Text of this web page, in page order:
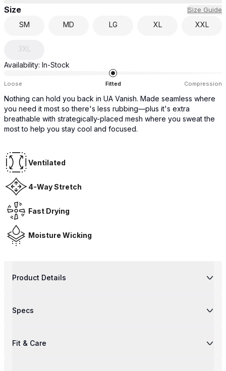
Size Size Guide
SM MD LG XL XXL
3XL
Availability: In-Stock
Loose Fitted Compression
Nothing can hold you back in UA Vanish. Made seamless where
you need it most so there's less rubbing—plus it's extra
breathable with strategically-placed mesh where you sweat the
most to help you stay cool and focused.
Ventilated
4-Way Stretch
Fast Drying
Moisture Wicking
Product Details
Specs
Fit & Care